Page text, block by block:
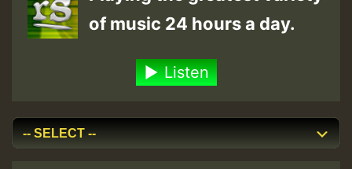
of music 24 hours a day.
Listen